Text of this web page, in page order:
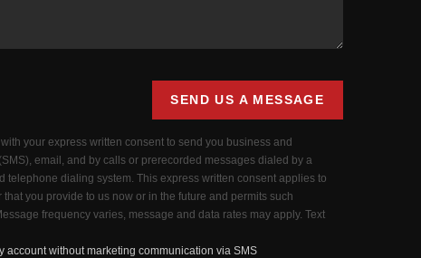
SEND US A MESSAGE
with your express written consent to send you business and
email, and by calls or prerecorded messages dialed by a
telephone dialing system. This express written consent applies to
you provide to us now or in the future and permits such
frequency varies, message and data rates may apply. Text
account without marketing communication via SMS